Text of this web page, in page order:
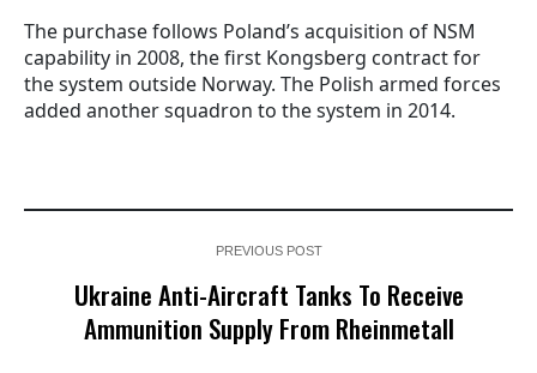
The purchase follows Poland’s acquisition of NSM
capability in 2008, the first Kongsberg contract for
the system outside Norway. The Polish armed forces
added another squadron to the system in 2014.
PREVIOUS POST
Ukraine Anti-Aircraft Tanks To Receive
Ammunition Supply From Rheinmetall